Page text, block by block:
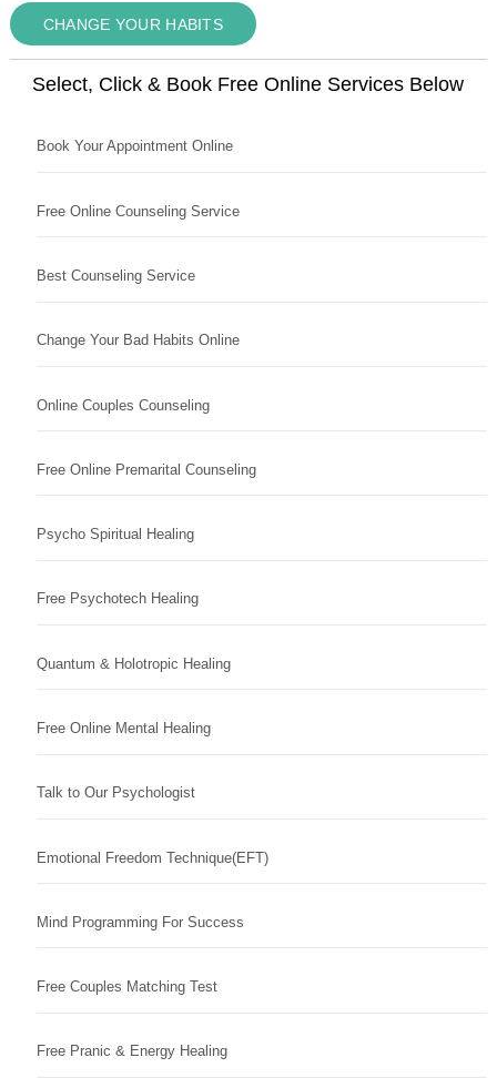
CHANGE YOUR HABITS
Select, Click & Book Free Online Services Below
Book Your Appointment Online
Free Online Counseling Service
Best Counseling Service
Change Your Bad Habits Online
Online Couples Counseling
Free Online Premarital Counseling
Psycho Spiritual Healing
Free Psychotech Healing
Quantum & Holotropic Healing
Free Online Mental Healing
Talk to Our Psychologist
Emotional Freedom Technique(EFT)
Mind Programming For Success
Free Couples Matching Test
Free Pranic & Energy Healing